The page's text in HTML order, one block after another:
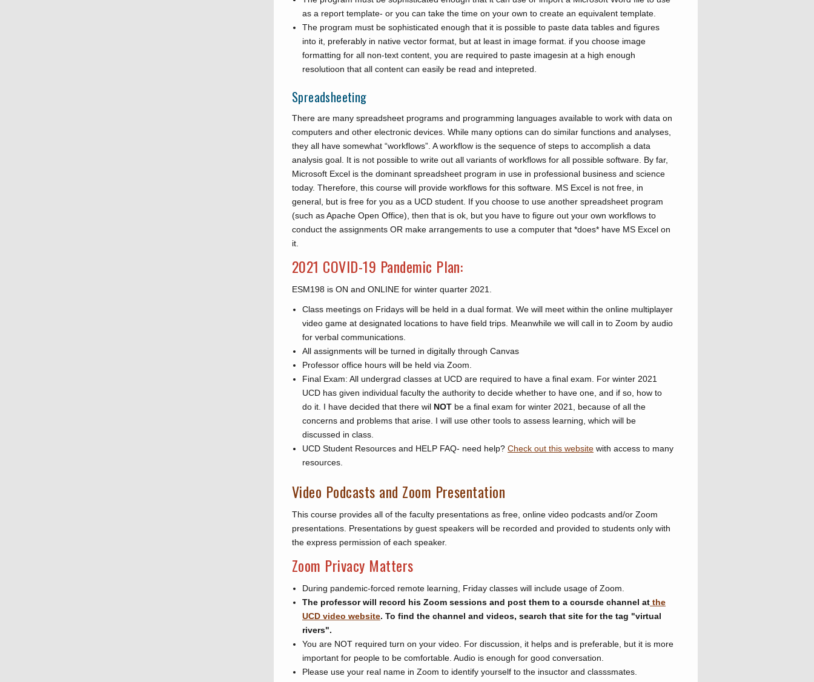
as a report template- or you can take the time on your own to create an equivalent template.
The program must be sophisticated enough that it is possible to paste data tables and figures
into it, preferably in native vector format, but at least in image format. if you choose image
formatting for all non-text content, you are required to paste imagesin at a high enough
resolutioon that all content can easily be read and intepreted.
Spreadsheeting
There are many spreadsheet programs and programming languages available to work with data on
computers and other electronic devices. While many options can do similar functions and analyses,
they all have somewhat “workflows”. A workflow is the sequence of steps to accomplish a data
analysis goal. It is not possible to write out all variants of workflows for all possible software. By far,
Microsoft Excel is the dominant spreadsheet program in use in professional business and science
today. Therefore, this course will provide workflows for this software. MS Excel is not free, in
general, but is free for you as a UCD student. If you choose to use another spreadsheet program
(such as Apache Open Office), then that is ok, but you have to figure out your own workflows to
conduct the assignments OR make arrangements to use a computer that *does* have MS Excel on
it.
2021 COVID-19 Pandemic Plan:
ESM198 is ON and ONLINE for winter quarter 2021.
Class meetings on Fridays will be held in a dual format. We will meet within the online multiplayer
video game at designated locations to have field trips. Meanwhile we will call in to Zoom by audio
for verbal communications.
All assignments will be turned in digitally through Canvas
Professor office hours will be held via Zoom.
Final Exam: All undergrad classes at UCD are required to have a final exam. For winter 2021
UCD has given individual faculty the authority to decide whether to have one, and if so, how to
do it. I have decided that there wil NOT be a final exam for winter 2021, because of all the
concerns and problems that arise. I will use other tools to assess learning, which will be
discussed in class.
UCD Student Resources and HELP FAQ- need help? Check out this website with access to many
resources.
Video Podcasts and Zoom Presentation
This course provides all of the faculty presentations as free, online video podcasts and/or Zoom
presentations. Presentations by guest speakers will be recorded and provided to students only with
the express permission of each speaker.
Zoom Privacy Matters
During pandemic-forced remote learning, Friday classes will include usage of Zoom.
The professor will record his Zoom sessions and post them to a coursde channel at the
UCD video website. To find the channel and videos, search that site for the tag "virtual
rivers".
You are NOT required turn on your video. For discussion, it helps and is preferable, but it is more
important for people to be comfortable. Audio is enough for good conversation.
Please use your real name in Zoom to identify yourself to the insuctor and classsmates.